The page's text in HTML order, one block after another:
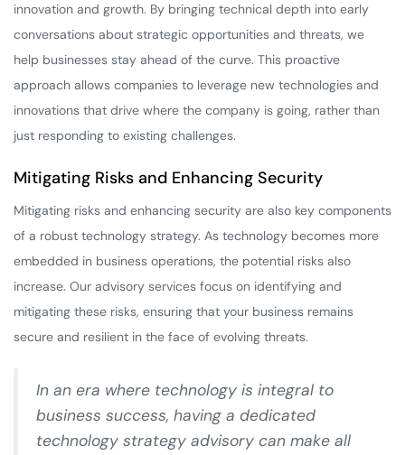
innovation and growth. By bringing technical depth into early
conversations about strategic opportunities and threats, we
help businesses stay ahead of the curve. This proactive
approach allows companies to leverage new technologies and
innovations that drive where the company is going, rather than
just responding to existing challenges.
Mitigating Risks and Enhancing Security
Mitigating risks and enhancing security are also key components
of a robust technology strategy. As technology becomes more
embedded in business operations, the potential risks also
increase. Our advisory services focus on identifying and
mitigating these risks, ensuring that your business remains
secure and resilient in the face of evolving threats.
In an era where technology is integral to
business success, having a dedicated
technology strategy advisory can make all